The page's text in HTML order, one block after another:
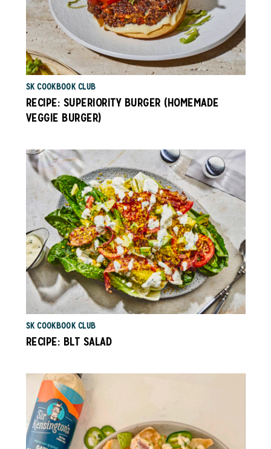
SK COOKBOOK CLUB
RECIPE: SUPERIORITY BURGER (HOMEMADE
VEGGIE BURGER)
SK COOKBOOK CLUB
RECIPE: BLT SALAD